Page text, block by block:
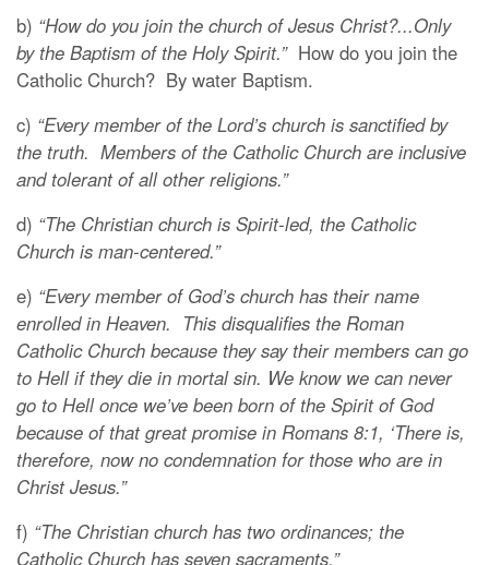
b) “How do you join the church of Jesus Christ?...Only
by the Baptism of the Holy Spirit.”How do you join the
Catholic Church? By water Baptism.
c) “Every member of the Lord’s church is sanctified by
the truth. Members of the Catholic Church are inclusive
and tolerant of all other religions.”
d) “The Christian church is Spirit-led, the Catholic
Church is man-centered.”
e) “Every member of God’s church has their name
enrolled in Heaven. This disqualifies the Roman
Catholic Church because they say their members can go
to Hell if they die in mortal sin. We know we can never
go to Hell once we’ve been born of the Spirit of God
because of that great promise in Romans 8:1, ‘There is,
therefore, now no condemnation for those who are in
Christ Jesus.”
f) “The Christian church has two ordinances; the
Catholic Church has seven sacraments.”